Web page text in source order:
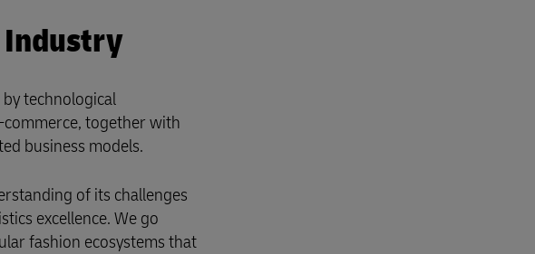
Industry
technological
together with
business models.
of its challenges
excellence. We go
fashion ecosystems that